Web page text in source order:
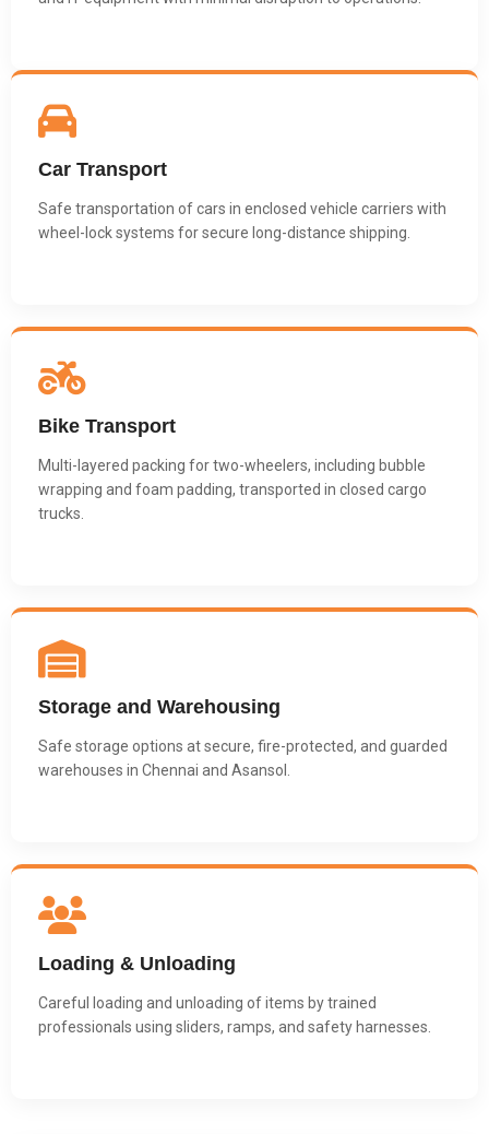
Car Transport
Safe transportation of cars in enclosed vehicle carriers with
wheel-lock systems for secure long-distance shipping.
Bike Transport
Multi-layered packing for two-wheelers, including bubble
wrapping and foam padding, transported in closed cargo
trucks.
Storage and Warehousing
Safe storage options at secure, fire-protected, and guarded
warehouses in Chennai and Asansol.
Loading & Unloading
Careful loading and unloading of items by trained
professionals using sliders, ramps, and safety harnesses.